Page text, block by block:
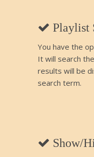
Playlist
You have the
It will search
results will be
search term.
Show/